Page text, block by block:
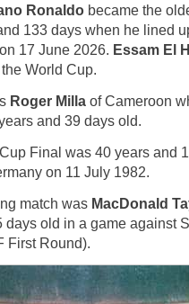
Ronaldo became the
133 days when he lined
17 June 2026. Essam El
World Cup.
Roger Milla of Cameroon
and 39 days old.
Final was 40 years and
on 11 July 1982.
match was MacDonald
old in a game against
First Round).